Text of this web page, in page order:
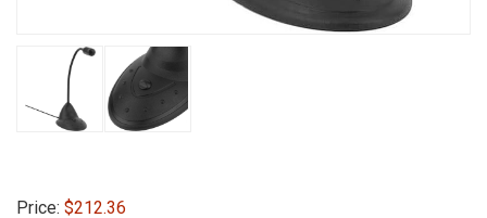
Price: $212.36